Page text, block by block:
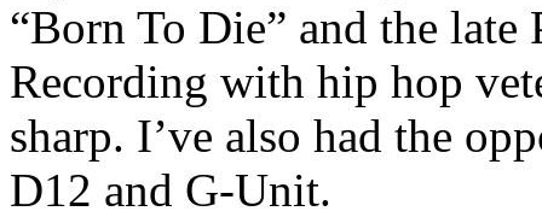
“Born To Die” and the late
Recording with hip hop
sharp. I’ve also had the
D12 and G-Unit.